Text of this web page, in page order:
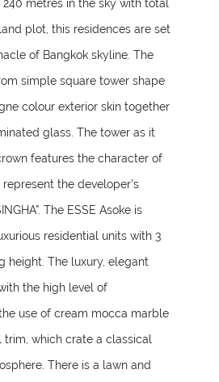
metres in the sky with total
plot, this residences are set
of Bangkok skyline. The
simple square tower shape
colour exterior skin together
glass. The tower as it
features the character of
the developer’s
The ESSE Asoke is
residential units with 3
height. The luxury, elegant
the high level of
use of cream mocca marble
trim, which crate a classical
There is a lawn and